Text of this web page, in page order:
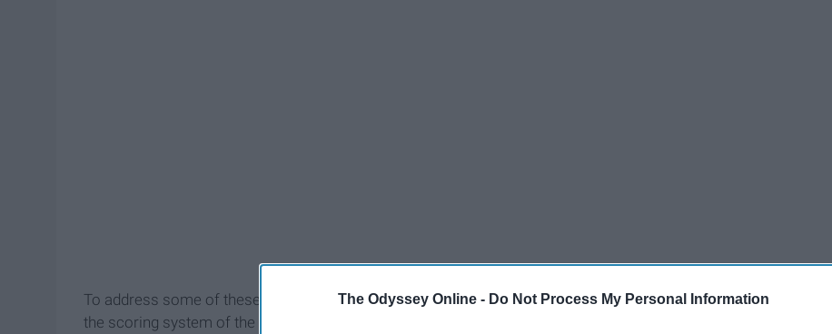
The Odyssey Online - Do Not Process My Personal Information
To address some of these concerns, the US Medical Licensing Exam (USMLE) program recently changed
the scoring system of the Step 1 exam to be pass/fail, effective January 1, 2022. The Step 1 exam is taken